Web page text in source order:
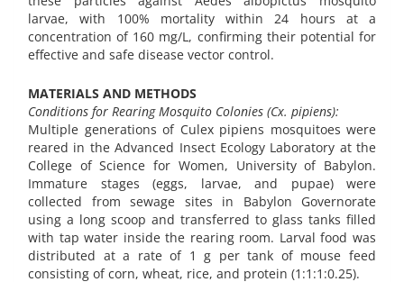
larvae, with 100% mortality within 24 hours at a
concentration of 160 mg/L, confirming their potential for
effective and safe disease vector control.
MATERIALS AND METHODS
Conditions for Rearing Mosquito Colonies (Cx. pipiens):
Multiple generations of Culex pipiens mosquitoes were
reared in the Advanced Insect Ecology Laboratory at the
College of Science for Women, University of Babylon.
Immature stages (eggs, larvae, and pupae) were
collected from sewage sites in Babylon Governorate
using a long scoop and transferred to glass tanks filled
with tap water inside the rearing room. Larval food was
distributed at a rate of 1 g per tank of mouse feed
consisting of corn, wheat, rice, and protein (1:1:1:0.25).